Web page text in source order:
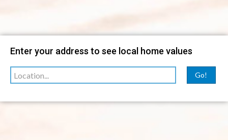
Enter your address to see local home values
Go!
sorted by Relevance